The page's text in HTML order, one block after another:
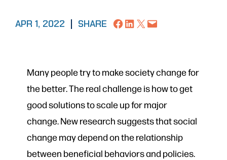
APR 1, 2022 SHARE Share on Facebook
Share on LinkedIn
Share on X Email this Page
Many people try to make society change for
the better. The real challenge is how to get
good solutions to scale up for major
change. New research suggests that social
change may depend on the relationship
between beneficial behaviors and policies.